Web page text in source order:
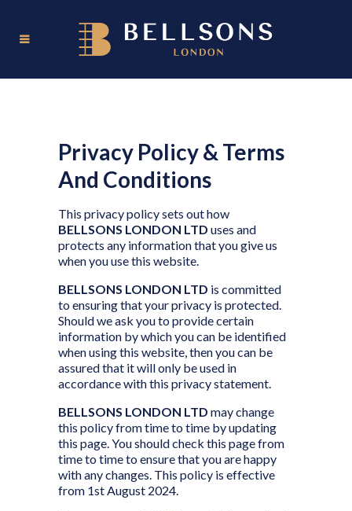
Privacy Policy & Terms
And Conditions
This privacy policy sets out how
BELLSONS LONDON LTD uses and
protects any information that you give us
when you use this website.
BELLSONS LONDON LTD is committed
to ensuring that your privacy is protected.
Should we ask you to provide certain
information by which you can be identified
when using this website, then you can be
assured that it will only be used in
accordance with this privacy statement.
BELLSONS LONDON LTD may change
this policy from time to time by updating
this page. You should check this page from
time to time to ensure that you are happy
with any changes. This policy is effective
from 1st August 2024.